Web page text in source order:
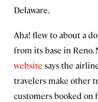
Delaware.
Aha! flew to about a
from its base in Reno,
website says the
travelers make other
customers booked